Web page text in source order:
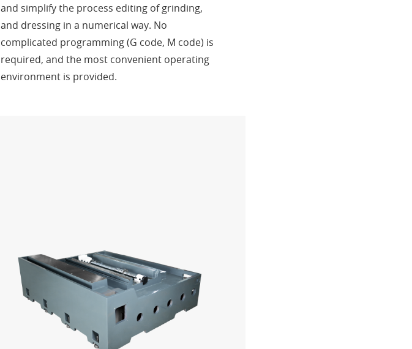
and simplify the process editing of grinding,
and dressing in a numerical way. No
complicated programming (G code, M code) is
required, and the most convenient operating
environment is provided.